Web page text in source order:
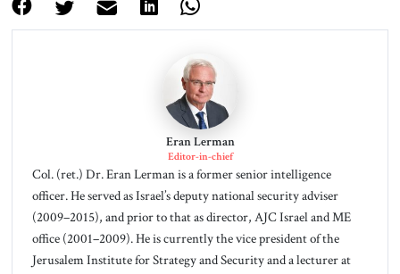
Eran Lerman
Editor-in-chief
Col. (ret.) Dr. Eran Lerman is a former senior intelligence
officer. He served as Israel’s deputy national security adviser
(2009–2015), and prior to that as director, AJC Israel and ME
office (2001–2009). He is currently the vice president of the
Jerusalem Institute for Strategy and Security and a lecturer at